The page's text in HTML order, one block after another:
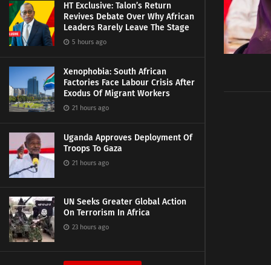
HT Exclusive: Talon’s Return
Revives Debate Over Why African
Leaders Rarely Leave The Stage
5 hours ago
Xenophobia: South African
Factories Face Labour Crisis After
Exodus Of Migrant Workers
21 hours ago
Uganda Approves Deployment Of
Troops To Gaza
21 hours ago
UN Seeks Greater Global Action
On Terrorism In Africa
23 hours ago